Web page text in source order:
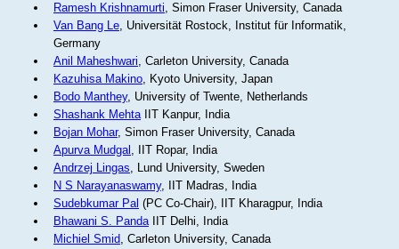
Ramesh Krishnamurti, Simon Fraser University, Canada
Van Bang Le, Universität Rostock, Institut für Informatik,
Germany
Anil Maheshwari, Carleton University, Canada
Kazuhisa Makino, Kyoto University, Japan
Bodo Manthey, University of Twente, Netherlands
Shashank MehtaIIT Kanpur, India
Bojan Mohar, Simon Fraser University, Canada
Apurva Mudgal , IIT Ropar, India
Andrzej Lingas, Lund University, Sweden
N S Narayanaswamy, IIT Madras, India
Sudebkumar Pal (PC Co-Chair), IIT Kharagpur, India
Bhawani S. PandaIIT Delhi, India
Michiel Smid, Carleton University, Canada